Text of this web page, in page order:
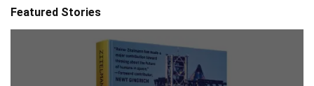
Featured Stories